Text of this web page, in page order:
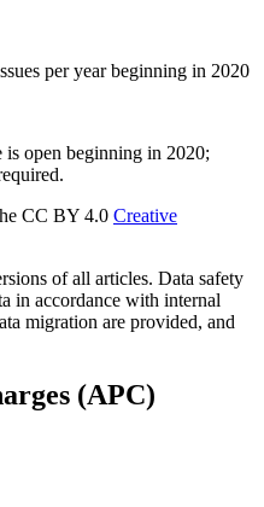
per year beginning in 2020
is open beginning in 2020;
CC BY 4.0 Creative
of all articles. Data safety
in accordance with internal
migration are provided, and
(APC)